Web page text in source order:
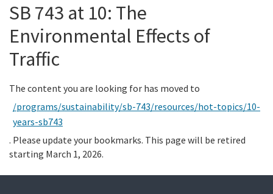
Caltrans Near Me
Search
SB 743 at 10: The
Environmental Effects of
Traffic
The content you are looking for has moved to
/programs/sustainability/sb-743/resources/hot-topics/10-
years-sb743
. Please update your bookmarks. This page will be retired
starting March 1, 2026.